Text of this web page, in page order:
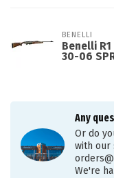
BENELLI
Benelli R1
30-06
Any
Or do
with our
We're